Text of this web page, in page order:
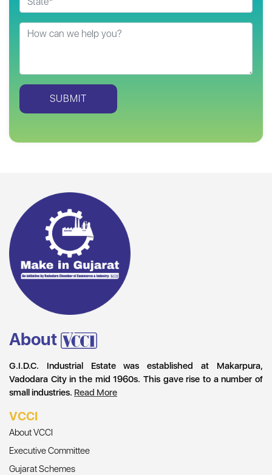
About
G.I.D.C. Industrial Estate was established at Makarpura,
Vadodara City in the mid 1960s. This gave rise to a number of
small industries. Read More
VCCI
About VCCI
Executive Committee
Gujarat Schemes